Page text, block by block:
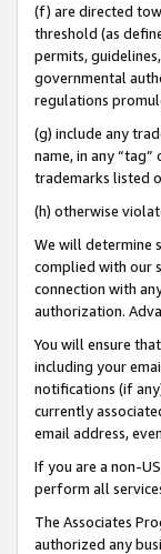
(f) are directed
threshold (as
permits,
governmental
regulations
(g) include any
name, in any
trademarks listed
(h) otherwise
We will determine
complied with our
connection with
authorization.
You will ensure
including your
notifications (if
currently
email address,
If you are a non-
perform all
The Associates
authorized any